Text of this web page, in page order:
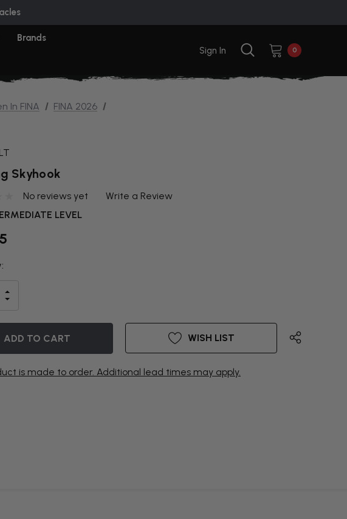
Brands
Sign In 0
In FINA FINA 2026
Skyhook
No reviews yet
Write a Review
LEVEL
OF
UNDEFINED
INCREASE
UNDEFINED
WISH LIST
is made to order. Additional lead times may apply.